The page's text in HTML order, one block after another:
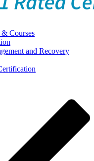
Courses
and Recovery